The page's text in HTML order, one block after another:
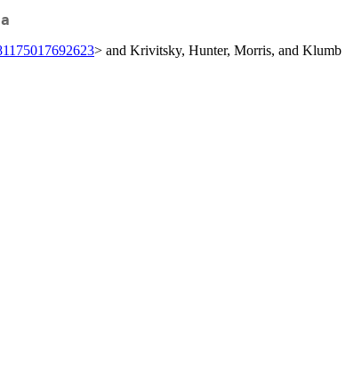
> and Krivitsky, Hunter, Morris, and Klumb